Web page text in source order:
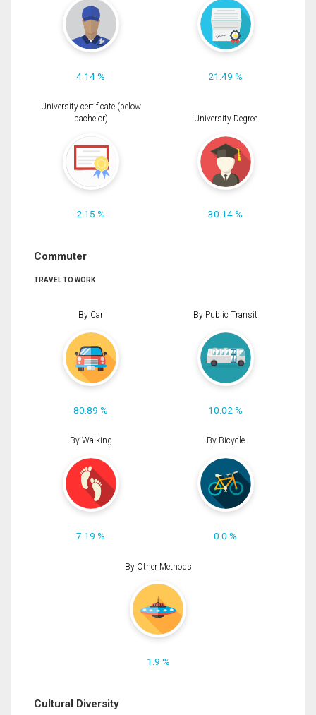
4.14 % 21.49 %
University certificate (below
bachelor)
2.15 %
University Degree
30.14 %
Commuter
TRAVEL TO WORK
By Car
80.89 %
By Public Transit
10.02 %
By Walking
7.19 %
By Bicycle
0.0 %
By Other Methods
1.9 %
Cultural Diversity